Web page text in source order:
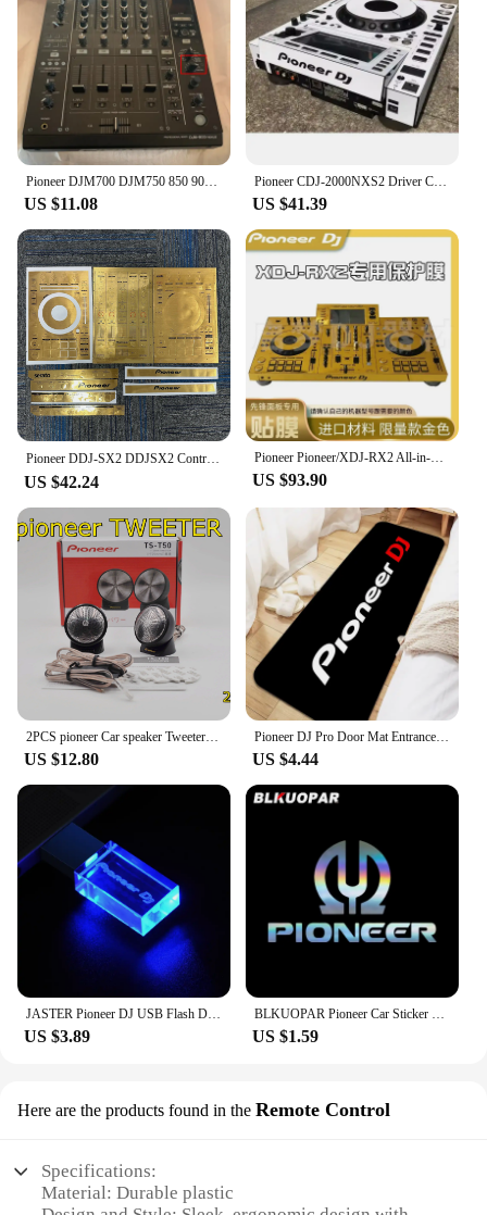
US $11.08
Pioneer CDJ-2000NXS2 Driver CDJ2000NXS2 Third Generation Film Protector White Film Spot (Self Adhesive Film)
US $41.39
Pioneer DDJ-SX2 DDJSX2 Controller Film,DDJ-SX DDJSX Protective Film Sticker Laser Colorful.Not DJ controller！！
US $42.24
Pioneer Pioneer/XDJ-RX2 All-in-One DJ Controller Self-Adhesive Film (! Excluding machines, do not purchase without machines)
US $93.90
2PCS pioneer Car speaker Tweeters 1 inch 80W Dome audio system Tweeters Automotive electronics
US $12.80
Pioneer DJ Pro Door Mat Entrance Non-slip Doormat Washable Kitchen Carpet Living Room Hallway Rugs Bathroom Bath Door Mats
US $4.44
JASTER Pioneer DJ USB Flash Drive 128GB Silver Crystal Memory Stick 64GB Colorful LED Pendrive 32GB Real Capacity U Disk 16GB
US $3.89
BLKUOPAR Pioneer Car Sticker Scratch-proof Sunscreen Creative Original Waterproof Decals Personality Die Cut ATV Car Styling
US $1.59
Here are the products found in the Remote Control
Specifications:
Material: Durable plastic